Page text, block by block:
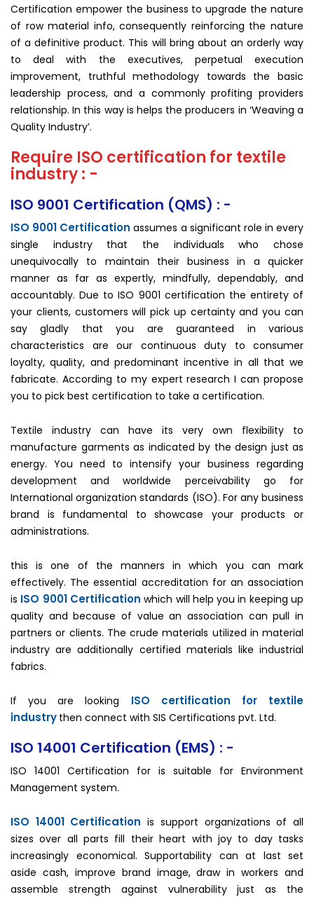
Certification empower the business to upgrade the nature
of row material info, consequently reinforcing the nature
of a definitive product. This will bring about an orderly way
to deal with the executives, perpetual execution
improvement, truthful methodology towards the basic
leadership process, and a commonly profiting providers
relationship. In this way is helps the producers in ‘Weaving a
Quality Industry’.
Require ISO certification for textile
industry : -
ISO 9001 Certification (QMS) : -
ISO 9001 Certification assumes a significant role in every
single industry that the individuals who chose
unequivocally to maintain their business in a quicker
manner as far as expertly, mindfully, dependably, and
accountably. Due to ISO 9001 certification the entirety of
your clients, customers will pick up certainty and you can
say gladly that you are guaranteed in various
characteristics are our continuous duty to consumer
loyalty, quality, and predominant incentive in all that we
fabricate. According to my expert research I can propose
you to pick best certification to take a certification.
Textile industry can have its very own flexibility to
manufacture garments as indicated by the design just as
energy. You need to intensify your business regarding
development and worldwide perceivability go for
International organization standards (ISO). For any business
brand is fundamental to showcase your products or
administrations.
this is one of the manners in which you can mark
effectively. The essential accreditation for an association
is ISO 9001 Certification which will help you in keeping up
quality and because of value an association can pull in
partners or clients. The crude materials utilized in material
industry are additionally certified materials like industrial
fabrics.
If you are looking ISO certification for textile
industry then connect with SIS Certifications pvt. Ltd.
ISO 14001 Certification (EMS) : -
ISO 14001 Certification for is suitable for Environment
Management system.
ISO 14001 Certification is support organizations of all
sizes over all parts fill their heart with joy to day tasks
increasingly economical. Supportability can at last set
aside cash, improve brand image, draw in workers and
assemble strength against vulnerability just as the